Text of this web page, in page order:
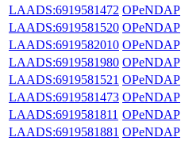
LAADS:6919581472 OPeNDAP
LAADS:6919581520 OPeNDAP
LAADS:6919582010 OPeNDAP
LAADS:6919581980 OPeNDAP
LAADS:6919581521 OPeNDAP
LAADS:6919581473 OPeNDAP
LAADS:6919581811 OPeNDAP
LAADS:6919581881 OPeNDAP